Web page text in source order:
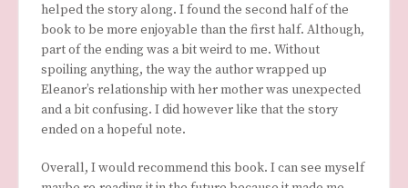
helped the story along. I found the second half of the
book to be more enjoyable than the first half. Although,
part of the ending was a bit weird to me. Without
spoiling anything, the way the author wrapped up
Eleanor’s relationship with her mother was unexpected
and a bit confusing. I did however like that the story
ended on a hopeful note.
Overall, I would recommend this book. I can see myself